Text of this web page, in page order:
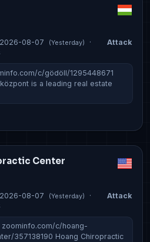
2026-08-07 (Yesterday) ·
Attack
c/gödöll/1295448671
is a leading real estate
Center
2026-08-07 (Yesterday) ·
Attack
zoominfo.com/c/hoang-
357138190 Hoang Chiropractic